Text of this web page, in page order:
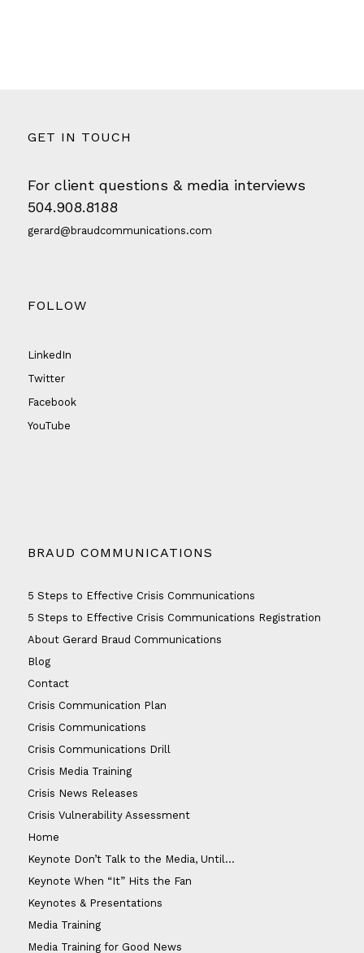
GET IN TOUCH
For client questions & media interviews
504.908.8188
gerard@braudcommunications.com
FOLLOW
LinkedIn
Twitter
Facebook
YouTube
BRAUD COMMUNICATIONS
5 Steps to Effective Crisis Communications
5 Steps to Effective Crisis Communications Registration
About Gerard Braud Communications
Blog
Contact
Crisis Communication Plan
Crisis Communications
Crisis Communications Drill
Crisis Media Training
Crisis News Releases
Crisis Vulnerability Assessment
Home
Keynote Don’t Talk to the Media, Until…
Keynote When “It” Hits the Fan
Keynotes & Presentations
Media Training
Media Training for Good News